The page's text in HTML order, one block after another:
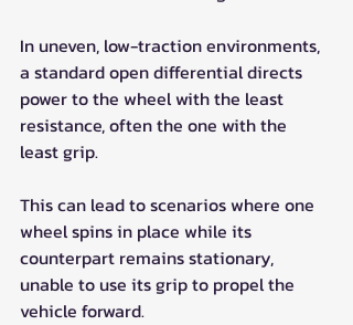
In uneven, low-traction environments,
a standard open differential directs
power to the wheel with the least
resistance, often the one with the
least grip.
This can lead to scenarios where one
wheel spins in place while its
counterpart remains stationary,
unable to use its grip to propel the
vehicle forward.